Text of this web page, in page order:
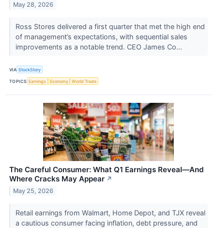
May 28, 2026
Ross Stores delivered a first quarter that met the high end
of management’s expectations, with sequential sales
improvements as a notable trend. CEO James Co...
VIA StockStory
TOPICS Earnings Economy World Trade
The Careful Consumer: What Q1 Earnings Reveal—And
Where Cracks May Appear ↗
May 25, 2026
Retail earnings from Walmart, Home Depot, and TJX reveal
a cautious consumer facing inflation, debt pressure, and